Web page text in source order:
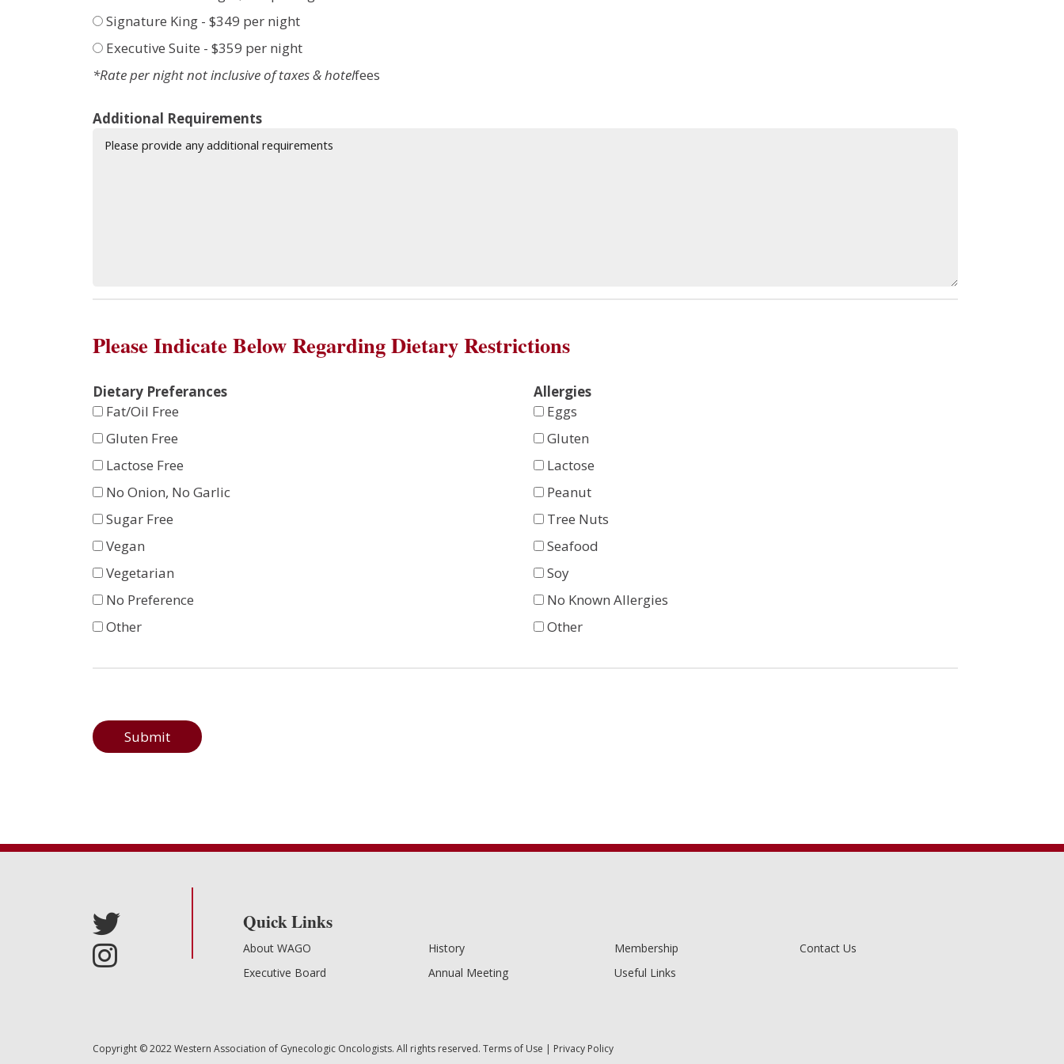
Signature King - $349 per night
Executive Suite - $359 per night
*Rate per night not inclusive of taxes & hotelfees
Additional Requirements
Please Indicate Below Regarding Dietary Restrictions
Dietary Preferances
Fat/Oil Free
Gluten Free
Lactose Free
No Onion, No Garlic
Sugar Free
Vegan
Vegetarian
No Preference
Other
Allergies
Eggs
Gluten
Lactose
Peanut
Tree Nuts
Seafood
Soy
No Known Allergies
Other
Submit
Quick Links
About WAGO
Executive Board
History
Annual Meeting
Membership
Useful Links
Contact Us
Copyright © 2022 Western Association of Gynecologic Oncologists. All rights reserved. Terms of Use | Privacy Policy